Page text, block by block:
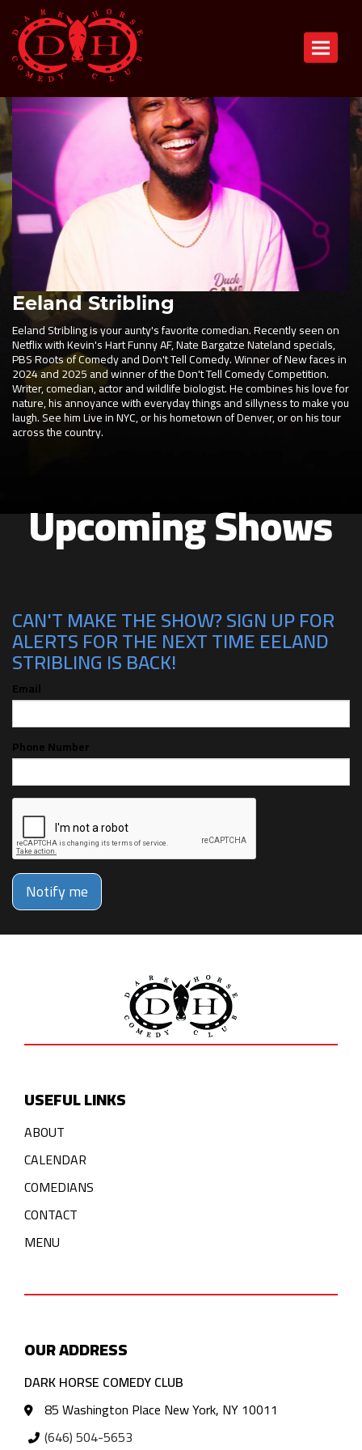
Toggle
Eeland Stribling
Eeland Stribling is your aunty's favorite comedian. Recently seen on
Netflix with Kevin's Hart Funny AF, Nate Bargatze Nateland specials,
PBS Roots of Comedy and Don't Tell Comedy. Winner of New faces in
2024 and 2025 and winner of the Don't Tell Comedy Competition.
Writer, comedian, actor and wildlife biologist. He combines his love for
nature, his annoyance with everyday things and sillyness to make you
laugh. See him Live in NYC, or his hometown of Denver, or on his tour
across the country.
Upcoming Shows
CAN'T MAKE THE SHOW? SIGN UP FOR
ALERTS FOR THE NEXT TIME EELAND
STRIBLING IS BACK!
Email
Phone Number
Notify me
USEFUL LINKS
ABOUT
CALENDAR
COMEDIANS
CONTACT
MENU
OUR ADDRESS
DARK HORSE COMEDY CLUB
85 Washington Place New York, NY 10011
(646) 504-5653